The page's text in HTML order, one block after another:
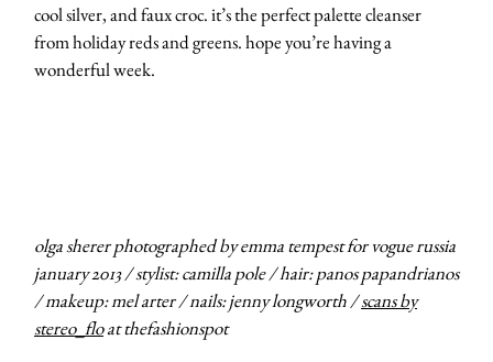
cool silver, and faux croc. it’s the perfect palette cleanser
from holiday reds and greens. hope you’re having a
wonderful week.
olga sherer photographed by emma tempest for vogue russia
january 2013 / stylist: camilla pole / hair: panos papandrianos
/ makeup: mel arter / nails: jenny longworth /scans by
stereo_float thefashionspot